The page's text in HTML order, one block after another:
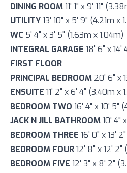
DINING ROOM11' 1" x 9' 11"
UTILITY13' 10" x 5' 9" (4.21m x
WC 5' 4" x 3' 5" (1.63m x 1.04m)
INTEGRAL GARAGE 18' 6" x 14'
FIRST FLOOR
PRINCIPAL BEDROOM 20' 6" x
ENSUITE 11' 2" x 6' 4" (3.40m x
BEDROOM TWO 16' 4" x 10' 5"
JACK N JILL BATHROOM10' 4"
BEDROOM THREE 16' 0" x 13'
BEDROOM FOUR12' 8" x 12'
BEDROOM FIVE 12' 3" x 8' 2"